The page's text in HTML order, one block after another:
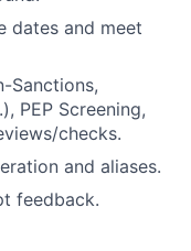
dates and meet
Sanctions,
PEP Screening,
checks.
and aliases.
feedback.